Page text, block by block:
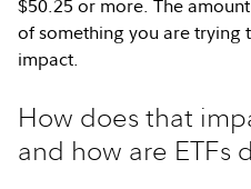
$50.25 or more. The
of something you are trying
impact.
How does that
and how are ETFs